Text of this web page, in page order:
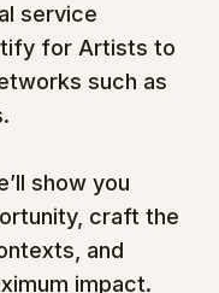
service
for Artists to
such as
show you
craft the
and
impact.